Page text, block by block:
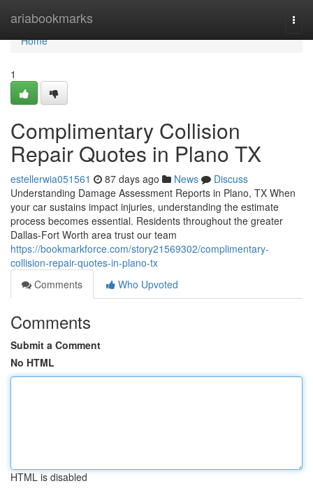
ariabookmarks
Home
Home
1
Complimentary Collision
Repair Quotes in Plano TX
estellerwia051561 87 days ago News
Discuss
Understanding Damage Assessment Reports in Plano, TX When
your car sustains impact injuries, understanding the estimate
process becomes essential. Residents throughout the greater
Dallas-Fort Worth area trust our team
https://bookmarkforce.com/story21569302/complimentary-
collision-repair-quotes-in-plano-tx
Comments
Who Upvoted
Comments
Submit a Comment
No HTML
HTML is disabled